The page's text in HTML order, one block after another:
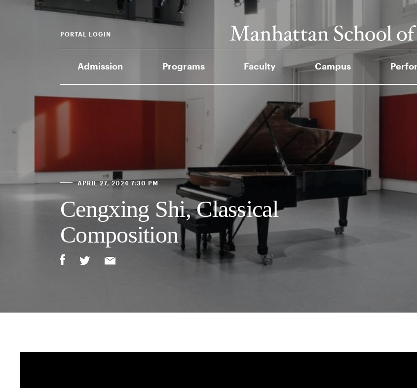
Admission Programs Faculty Campus
PORTAL LOGIN
APRIL 27, 2024 7:30 PM
Cengxing Shi, Classical
Composition